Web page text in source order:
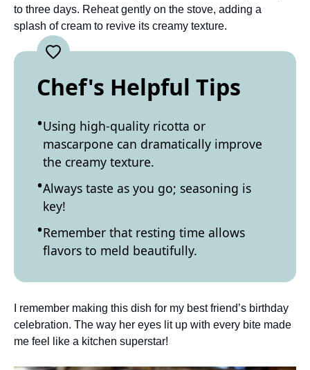
to three days. Reheat gently on the stove, adding a
splash of cream to revive its creamy texture.
Chef's Helpful Tips
Using high-quality ricotta or
mascarpone can dramatically improve
the creamy texture.
Always taste as you go; seasoning is
key!
Remember that resting time allows
flavors to meld beautifully.
I remember making this dish for my best friend’s birthday
celebration. The way her eyes lit up with every bite made
me feel like a kitchen superstar!